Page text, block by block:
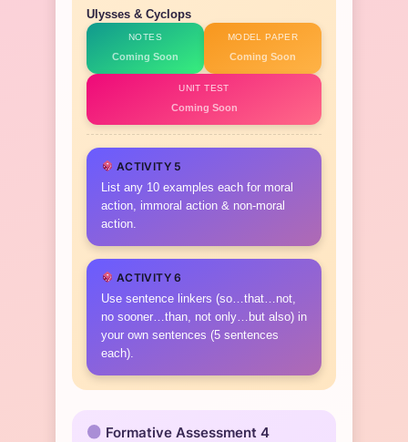
Ulysses & Cyclops
NOTES
Coming Soon
MODEL PAPER
Coming Soon
UNIT TEST
Coming Soon
ACTIVITY 5
List any 10 examples each for moral
action, immoral action & non-moral
action.
ACTIVITY 6
Use sentence linkers (so…that…not,
no sooner…than, not only…but also) in
your own sentences (5 sentences
each).
Formative Assessment 4